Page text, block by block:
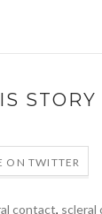
STORY
ON TWITTER
contact, scleral